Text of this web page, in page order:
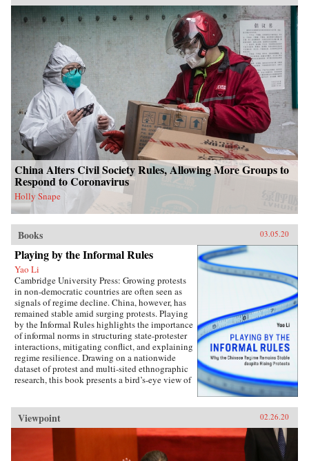
and scope of conditions of status answers why
China has taken certain positions regarding
intervention and how these positions were
justified. Foreign policy behavior that complies
with status, and related social factors like self-
image and identity, means that China can select
policy options bearing material costs. China
and Intervention at the UN Security Council
draws on an extensive collection of data,
including over two hundred interviews with UN
officials and Chinese foreign policy elites,
participant observation at UN Headquarters, and
a dataset of Chinese-language analysis
regarding foreign-imposed regime change and
intervention. The book concludes with new
perspectives on the malleability of China’s core
interests, insights about the application of
status for cooperation, and the implications of
the status dilemma for rising powers.{chop}
China Alters Civil Society Rules, Allowing More Groups to
Respond to Coronavirus
Holly Snape
Books 03.05.20
Playing by the Informal Rules
Yao Li
Cambridge University Press: Growing protests
in non-democratic countries are often seen as
signals of regime decline. China, however, has
remained stable amid surging protests. Playing
by the Informal Rules highlights the importance
of informal norms in structuring state-protester
interactions, mitigating conflict, and explaining
regime resilience. Drawing on a nationwide
dataset of protest and multi-sited ethnographic
research, this book presents a bird’s-eye view of
regions, social groups, and time. Through
examinations of protests and their distinct
implications for regime stability, Li offers a
novel theoretical framework suitable for
monitoring the trajectory of political
Viewpoint 02.26.20